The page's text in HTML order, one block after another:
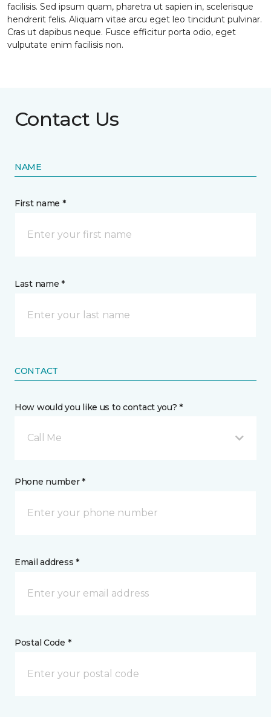
facilisis. Sed ipsum quam, pharetra ut sapien in, scelerisque
hendrerit felis. Aliquam vitae arcu eget leo tincidunt pulvinar.
Cras ut dapibus neque. Fusce efficitur porta odio, eget
vulputate enim facilisis non.
Contact Us
NAME
First name *
Last name *
CONTACT
How would you like us to contact you? *
Call Me
Phone number *
Email address *
Postal Code *